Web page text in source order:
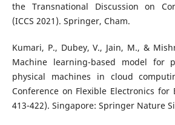
the Transnational Discussion on
(ICCS 2021). Springer, Cham.
Kumari, P., Dubey, V., Jain, M., &
Machine learning-based model for
physical machines in cloud
Conference on Flexible Electronics for
413-422). Singapore: Springer Nature